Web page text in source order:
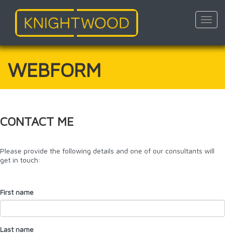
to
content
WEBFORM
CONTACT ME
Please provide the following details and one of our consultants will
get in touch:
First name
Last name